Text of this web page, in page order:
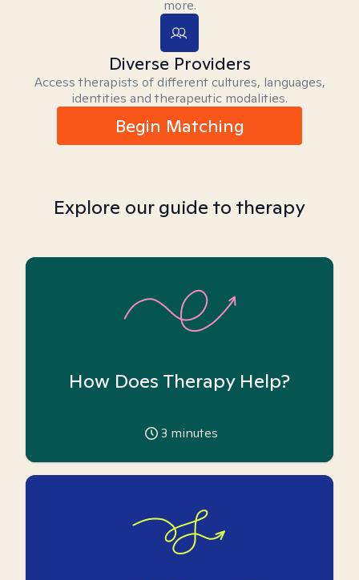
more.
Diverse Providers
Access therapists of different cultures, languages,
identities and therapeutic modalities.
Begin Matching
Explore our guide to therapy
How Does Therapy Help?
3 minutes